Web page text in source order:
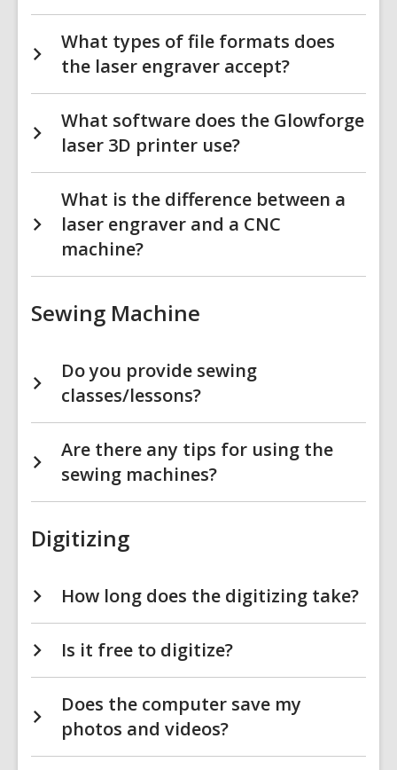
What types of file formats does
the laser engraver accept?
What software does the Glowforge
laser 3D printer use?
What is the difference between a
laser engraver and a CNC
machine?
Sewing Machine
Do you provide sewing
classes/lessons?
Are there any tips for using the
sewing machines?
Digitizing
How long does the digitizing take?
Is it free to digitize?
Does the computer save my
photos and videos?